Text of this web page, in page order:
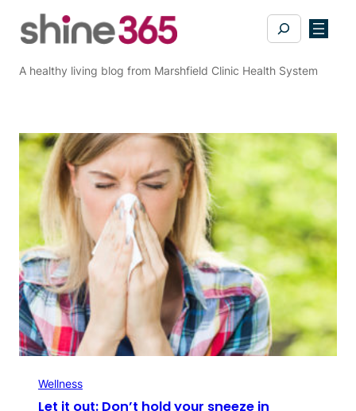
Search
A healthy living blog from Marshfield Clinic Health System
Wellness
Let it out: Don’t hold your sneeze in